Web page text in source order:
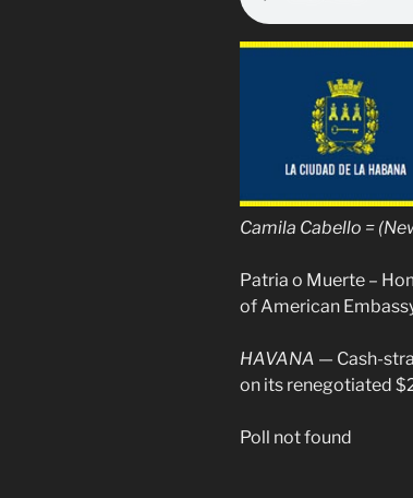
Camila Cabello =
Patria o Muerte –
of American
HAVANA — Cash-
on its renegotiated
Poll not found